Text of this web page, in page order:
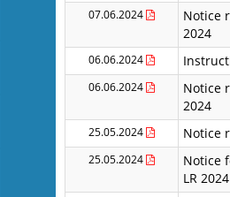
07.06.2024
Notice
2024
06.06.2024
06.06.2024
Notice
2024
25.05.2024 Notice
25.05.2024
Notice
LR 2024